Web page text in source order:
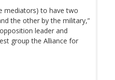
mediators) to have two
the other by the military,”
leader and
group the Alliance for